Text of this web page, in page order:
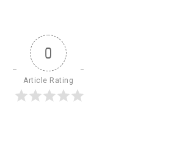
0
Article Rating